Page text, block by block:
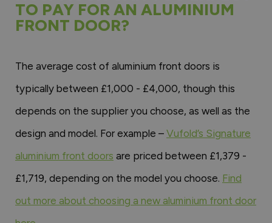
TO PAY FOR AN ALUMINIUM
FRONT DOOR?
The average cost of aluminium front doors is
typically between £1,000 - £4,000, though this
depends on the supplier you choose, as well as the
design and model. For example – Vufold’s Signature
aluminium front doors are priced between £1,379 -
£1,719, depending on the model you choose. Find
out more about choosing a new aluminium front door